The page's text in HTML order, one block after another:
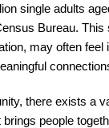
single adults
Bureau. This
may often feel
there exists a
people